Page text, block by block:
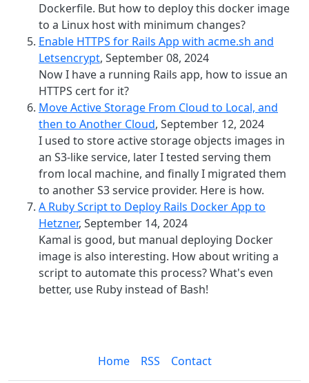
Dockerfile. But how to deploy this docker image
to a Linux host with minimum changes?
Enable HTTPS for Rails App with acme.sh and
Letsencrypt, September 08, 2024
Now I have a running Rails app, how to issue an
HTTPS cert for it?
Move Active Storage From Cloud to Local, and
then to Another Cloud, September 12, 2024
I used to store active storage objects images in
an S3-like service, later I tested serving them
from local machine, and finally I migrated them
to another S3 service provider. Here is how.
A Ruby Script to Deploy Rails Docker App to
Hetzner, September 14, 2024
Kamal is good, but manual deploying Docker
image is also interesting. How about writing a
script to automate this process? What's even
better, use Ruby instead of Bash!
Home RSS Contact